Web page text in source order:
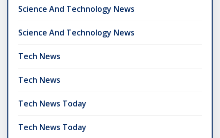
Science And Technology News
Science And Technology News
Tech News
Tech News
Tech News Today
Tech News Today